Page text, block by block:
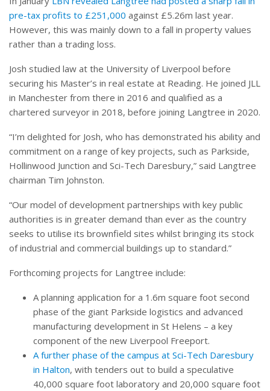
pre-tax profits to £251,000 against £5.26m last year.
However, this was mainly down to a fall in property values
rather than a trading loss.
Josh studied law at the University of Liverpool before
securing his Master’s in real estate at Reading. He joined JLL
in Manchester from there in 2016 and qualified as a
chartered surveyor in 2018, before joining Langtree in 2020.
“I’m delighted for Josh, who has demonstrated his ability and
commitment on a range of key projects, such as Parkside,
Hollinwood Junction and Sci-Tech Daresbury,” said Langtree
chairman Tim Johnston.
“Our model of development partnerships with key public
authorities is in greater demand than ever as the country
seeks to utilise its brownfield sites whilst bringing its stock
of industrial and commercial buildings up to standard.”
Forthcoming projects for Langtree include:
A planning application for a 1.6m square foot second
phase of the giant Parkside logistics and advanced
manufacturing development in St Helens – a key
component of the new Liverpool Freeport.
A further phase of the campus at Sci-Tech Daresbury
in Halton, with tenders out to build a speculative
40,000 square foot laboratory and 20,000 square foot